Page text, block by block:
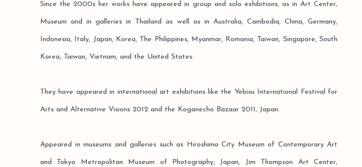
Since the 2000s her works have appeared in group and solo exhibitions, as in Art Center,
Museum and in galleries in Thailand as well as in Australia, Cambodia, China, Germany,
Indonesia, Italy, Japan, Korea, The Philippines, Myanmar, Romania, Taiwan, Singapore, South
Korea, Taiwan, Vietnam, and the United States.
They have appeared in international art exhibitions like the Yebisu International Festival for
Arts and Alternative Visions 2012 and the Koganecho Bazaar 2011, Japan.
Appeared in museums and galleries such as Hiroshima City Museum of Contemporary Art
and Tokyo Metropolitan Museum of Photography, Japan, Jim Thompson Art Center,